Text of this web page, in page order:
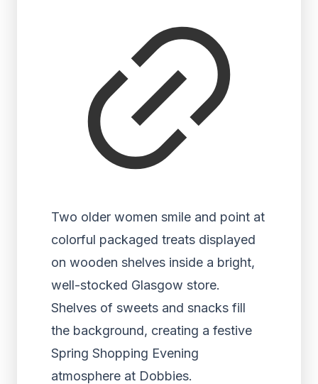
Two older women smile and point at
colorful packaged treats displayed
on wooden shelves inside a bright,
well-stocked Glasgow store.
Shelves of sweets and snacks fill
the background, creating a festive
Spring Shopping Evening
atmosphere at Dobbies.